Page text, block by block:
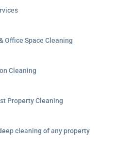
Office Space Cleaning
Cleaning
Property Cleaning
cleaning of any property